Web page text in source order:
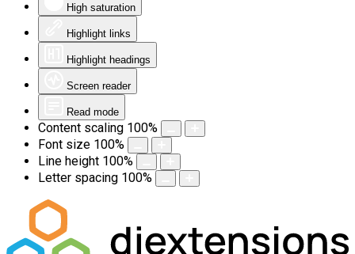
High saturation
Highlight links
Highlight headings
Screen reader
Read mode
Content scaling 100%
Font size 100%
Line height 100%
Letter spacing 100%